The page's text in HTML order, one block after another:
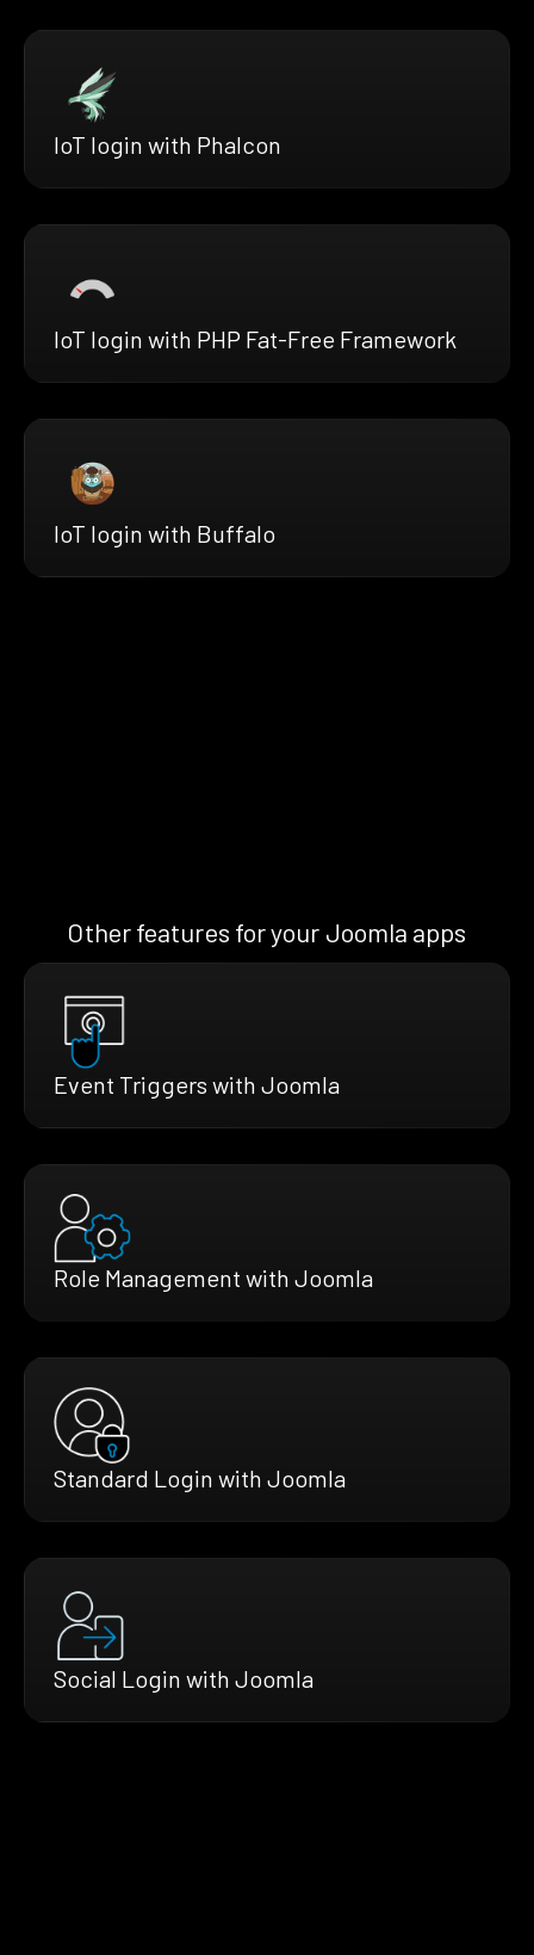
IoT login with Phalcon
IoT login with PHP Fat-Free Framework
IoT login with Buffalo
Other features for your Joomla apps
Event Triggers with Joomla
Role Management with Joomla
Standard Login with Joomla
Social Login with Joomla